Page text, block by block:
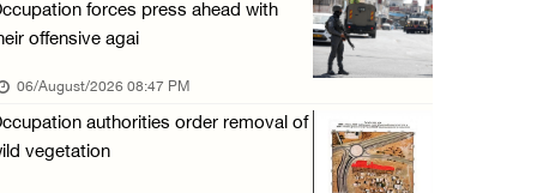
Israeli forces raze four dunums in Battir, u ...
06/August/2026 01:35 PM
OIC condemns Israeli assault on Qalandiya ca ...
06/August/2026 12:35 PM
Israeli forces continue land leveling in Zub ...
forces press ahead with
offensive agai
06/August/2026 08:47 PM
authorities order removal of
vegetation